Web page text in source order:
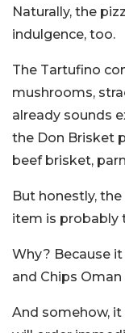
Naturally, the
indulgence, too.
The Tartufino
mushrooms,
already sounds
the Don Brisket
beef brisket,
But honestly,
item is probably
Why? Because
and Chips Oman
And somehow,